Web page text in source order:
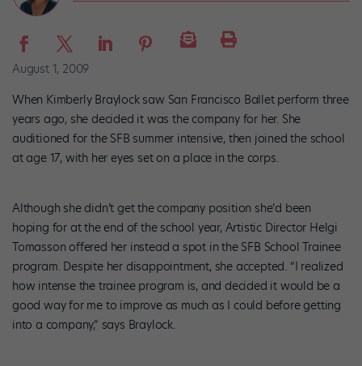
August 1, 2009
When Kimberly Braylock saw San Francisco Ballet perform three
years ago, she decided it was the company for her. She
auditioned for the SFB summer intensive, then joined the school
at age 17, with her eyes set on a place in the corps.
Although she didn’t get the company position she’d been
hoping for at the end of the school year, Artistic Director Helgi
Tomasson offered her instead a spot in the SFB School Trainee
program. Despite her disappointment, she accepted. “I realized
how intense the trainee program is, and decided it would be a
good way for me to improve as much as I could before getting
into a company,” says Braylock.